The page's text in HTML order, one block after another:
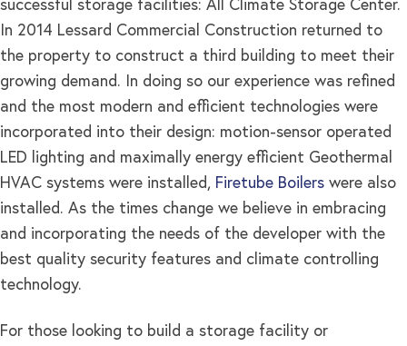
For those looking to build a storage facility or
successful storage facilities: All Climate Storage Center.
In 2014 Lessard Commercial Construction returned to
the property to construct a third building to meet their
growing demand. In doing so our experience was refined
and the most modern and efficient technologies were
incorporated into their design: motion-sensor operated
LED lighting and maximally energy efficient Geothermal
HVAC systems were installed, Firetube Boilers were also
installed. As the times change we believe in embracing
and incorporating the needs of the developer with the
best quality security features and climate controlling
technology.